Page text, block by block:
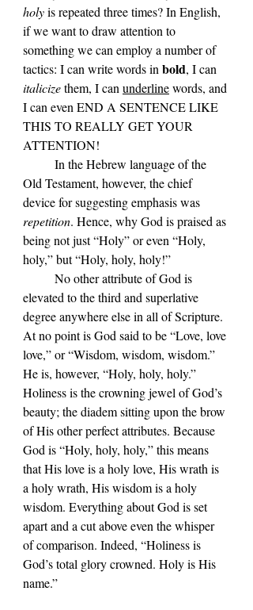
holy is repeated three times? In English,
if we want to draw attention to
something we can employ a number of
tactics: I can write words in bold, I can
italicize them, I can underline words, and
I can even END A SENTENCE LIKE
THIS TO REALLY GET YOUR
ATTENTION!
Old Testament, however, the chief
device for suggesting emphasis was
repetition. Hence, why God is praised as
being not just “Holy” or even “Holy,
holy,” but “Holy, holy, holy!”
elevated to the third and superlative
degree anywhere else in all of Scripture.
At no point is God said to be “Love, love
love,” or “Wisdom, wisdom, wisdom.”
He is, however, “Holy, holy, holy.”
Holiness is the crowning jewel of God’s
beauty; the diadem sitting upon the brow
of His other perfect attributes. Because
God is “Holy, holy, holy,” this means
that His love is a holy love, His wrath is
a holy wrath, His wisdom is a holy
wisdom. Everything about God is set
apart and a cut above even the whisper
of comparison. Indeed, “Holiness is
God’s total glory crowned. Holy is His
name.”